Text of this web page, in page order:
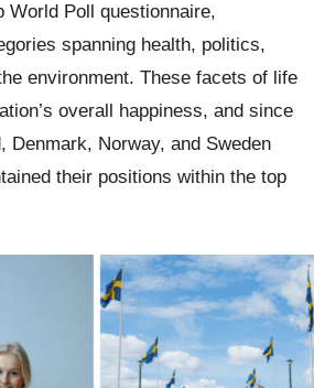
World Poll questionnaire,
spanning health, politics,
environment. These facets of life
overall happiness, and since
Denmark, Norway, and Sweden
their positions within the top